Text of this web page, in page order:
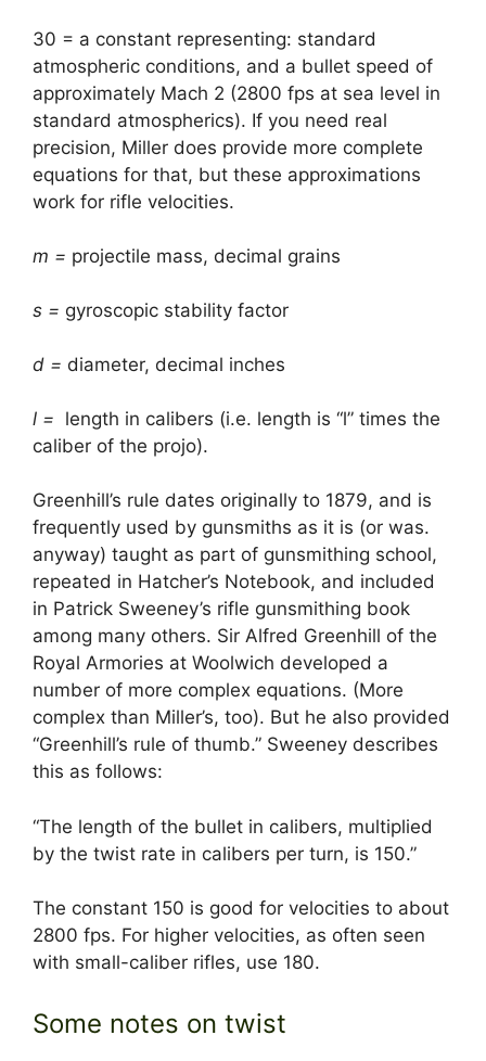
30 = a constant representing: standard
atmospheric conditions, and a bullet speed of
approximately Mach 2 (2800 fps at sea level in
standard atmospherics). If you need real
precision, Miller does provide more complete
equations for that, but these approximations
work for rifle velocities.
m = projectile mass, decimal grains
s = gyroscopic stability factor
d = diameter, decimal inches
l = length in calibers (i.e. length is “l” times the
caliber of the projo).
Greenhill’s rule dates originally to 1879, and is
frequently used by gunsmiths as it is (or was.
anyway) taught as part of gunsmithing school,
repeated in Hatcher’s Notebook, and included
in Patrick Sweeney’s rifle gunsmithing book
among many others. Sir Alfred Greenhill of the
Royal Armories at Woolwich developed a
number of more complex equations. (More
complex than Miller’s, too). But he also provided
“Greenhill’s rule of thumb.” Sweeney describes
this as follows:
“The length of the bullet in calibers, multiplied
by the twist rate in calibers per turn, is 150.”
The constant 150 is good for velocities to about
2800 fps. For higher velocities, as often seen
with small-caliber rifles, use 180.
Some notes on twist